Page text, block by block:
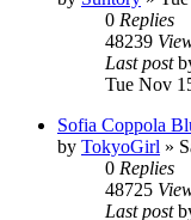
0 Replies
48239
Last post
Tue Nov
Sofia Coppola
by TokyoGirl »
0 Replies
48725
Last post